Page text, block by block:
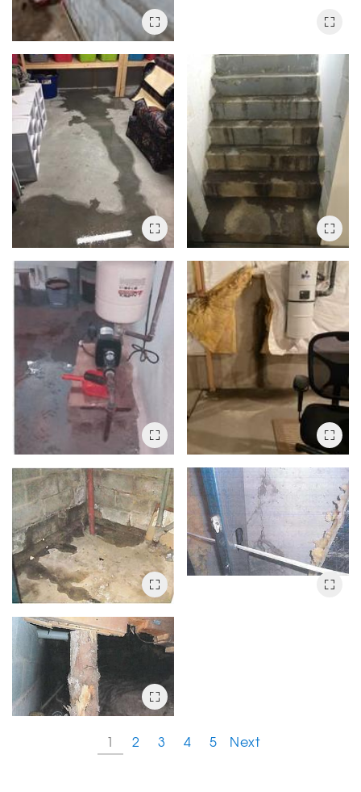
1 2 3 4 5 Next